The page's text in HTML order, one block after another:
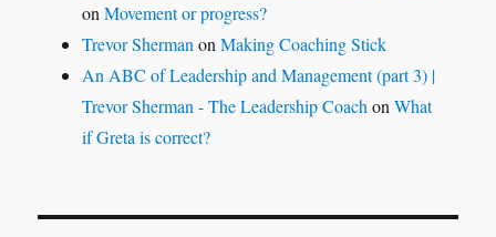
onMovement or progress?
Trevor Sherman onMaking Coaching Stick
An ABC of Leadership and Management (part 3) |
Trevor Sherman - The Leadership Coach onWhat
if Greta is correct?